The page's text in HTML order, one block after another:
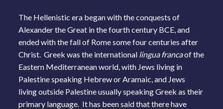
The Hellenistic era began with the conquests of
Alexander the Great in the fourth century BCE, and
ended with the fall of Rome some four centuries after
Christ. Greek was the international lingua francaof the
Eastern Mediterranean world, with Jews living in
Palestine speaking Hebrew or Aramaic, and Jews
living outside Palestine usually speaking Greek as their
primary language. It has been said that there have